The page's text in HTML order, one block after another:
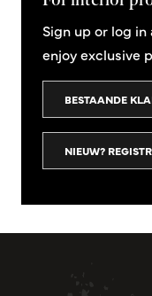
Sign up or log
enjoy exclusive
BESTAANDE
NIEUW?